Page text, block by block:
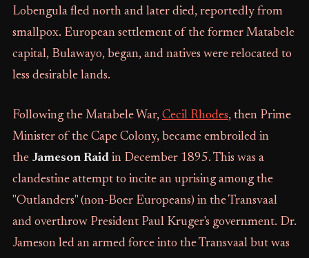
Lobengula fled north and later died, reportedly from
smallpox. European settlement of the former Matabele
capital, Bulawayo, began, and natives were relocated to
less desirable lands.
Following the Matabele War, Cecil Rhodes, then Prime
Minister of the Cape Colony, became embroiled in
the Jameson Raidin December 1895. This was a
clandestine attempt to incite an uprising among the
"Outlanders" (non-Boer Europeans) in the Transvaal
and overthrow President Paul Kruger's government. Dr.
Jameson led an armed force into the Transvaal but was